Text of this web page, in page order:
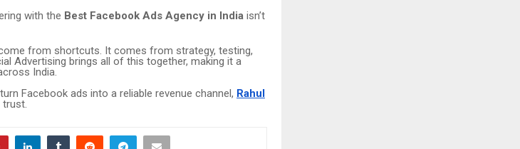
with the Best Facebook Ads Agency in India isn’t
from shortcuts. It comes from strategy, testing,
Advertising brings all of this together, making it a
India.
Facebook ads into a reliable revenue channel, Rahul
trust.